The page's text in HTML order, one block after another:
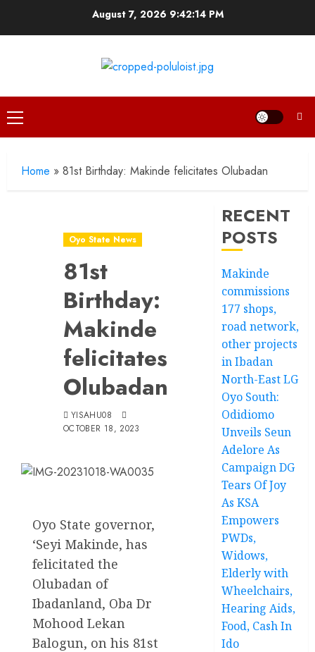
August 7, 2026 9:42:15 PM
Primary
Menu
Home » 81st Birthday: Makinde felicitates Olubadan
Oyo State News
81st
Birthday:
Makinde
felicitates
Olubadan
YISAHU08
OCTOBER 18, 2023
Oyo State governor,
‘Seyi Makinde, has
felicitated the
Olubadan of
Ibadanland, Oba Dr
Mohood Lekan
Balogun, on his 81st
RECENT
POSTS
Makinde
commissions
177 shops,
road network,
other projects
in Ibadan
North-East LG
Oyo South:
Odidiomo
Unveils Seun
Adelore As
Campaign DG
Tears Of Joy
As KSA
Empowers
PWDs,
Widows,
Elderly with
Wheelchairs,
Hearing Aids,
Food, Cash In
Ido